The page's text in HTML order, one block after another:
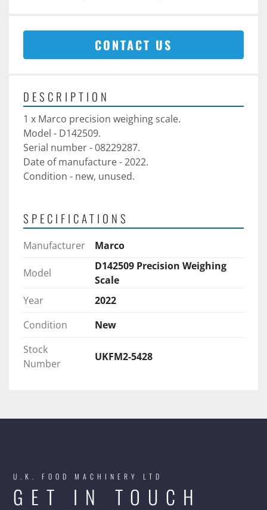
CONTACT US
DESCRIPTION
1 x Marco precision weighing scale.
Model - D142509.
Serial number - 08229287.
Date of manufacture - 2022.
Condition - new, unused.
SPECIFICATIONS
Manufacturer Marco
Model
D142509 Precision Weighing
Scale
Year
2022
Condition
New
Stock
Number
UKFM2-5428
U.K. FOOD MACHINERY LTD
GET IN TOUCH